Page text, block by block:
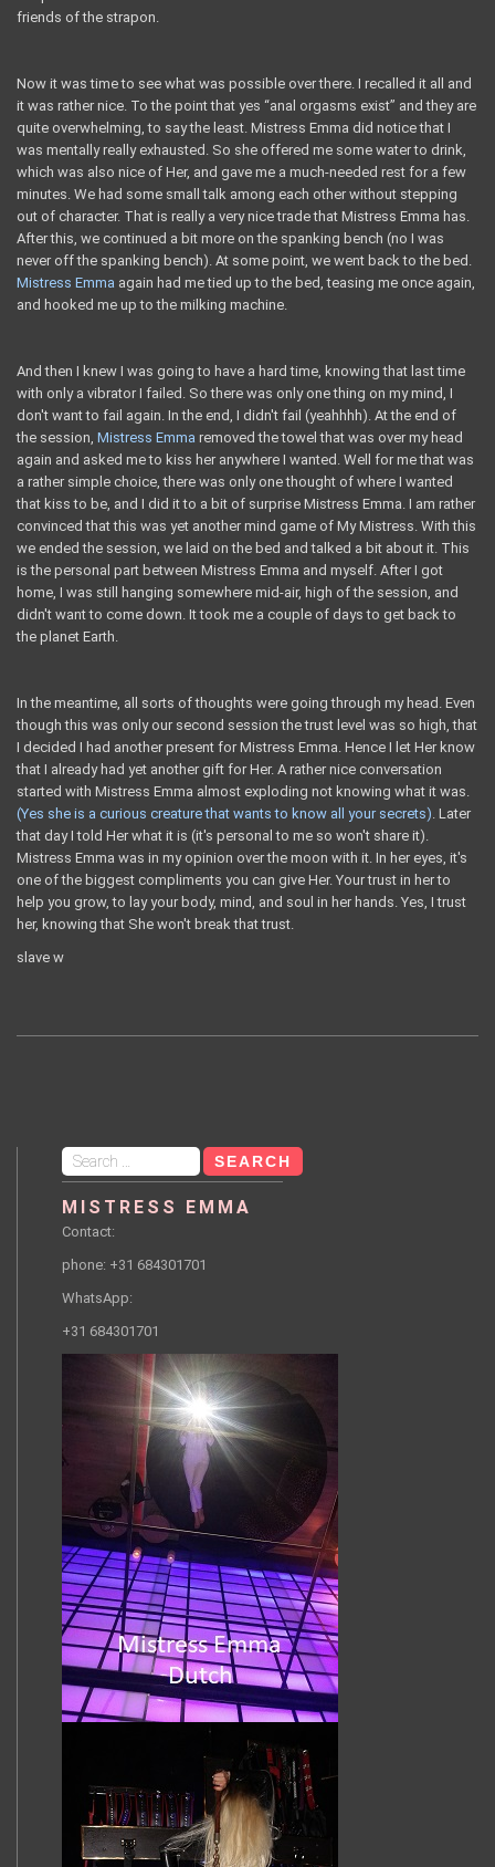
friends of the strapon.
Now it was time to see what was possible over there. I recalled it all and
it was rather nice. To the point that yes “anal orgasms exist” and they are
quite overwhelming, to say the least. Mistress Emma did notice that I
was mentally really exhausted. So she offered me some water to drink,
which was also nice of Her, and gave me a much-needed rest for a few
minutes. We had some small talk among each other without stepping
out of character. That is really a very nice trade that Mistress Emma has.
After this, we continued a bit more on the spanking bench (no I was
never off the spanking bench). At some point, we went back to the bed.
Mistress Emma again had me tied up to the bed, teasing me once again,
and hooked me up to the milking machine.
And then I knew I was going to have a hard time, knowing that last time
with only a vibrator I failed. So there was only one thing on my mind, I
don't want to fail again. In the end, I didn't fail (yeahhhh). At the end of
the session, Mistress Emma removed the towel that was over my head
again and asked me to kiss her anywhere I wanted. Well for me that was
a rather simple choice, there was only one thought of where I wanted
that kiss to be, and I did it to a bit of surprise Mistress Emma. I am rather
convinced that this was yet another mind game of My Mistress. With this
we ended the session, we laid on the bed and talked a bit about it. This
is the personal part between Mistress Emma and myself. After I got
home, I was still hanging somewhere mid-air, high of the session, and
didn't want to come down. It took me a couple of days to get back to
the planet Earth.
In the meantime, all sorts of thoughts were going through my head. Even
though this was only our second session the trust level was so high, that
I decided I had another present for Mistress Emma. Hence I let Her know
that I already had yet another gift for Her. A rather nice conversation
started with Mistress Emma almost exploding not knowing what it was.
(Yes she is a curious creature that wants to know all your secrets). Later
that day I told Her what it is (it's personal to me so won't share it).
Mistress Emma was in my opinion over the moon with it. In her eyes, it's
one of the biggest compliments you can give Her. Your trust in her to
help you grow, to lay your body, mind, and soul in her hands. Yes, I trust
her, knowing that She won't break that trust.
slave w
Search
for:
MISTRESS EMMA
Contact:
phone: +31 684301701
WhatsApp:
+31 684301701